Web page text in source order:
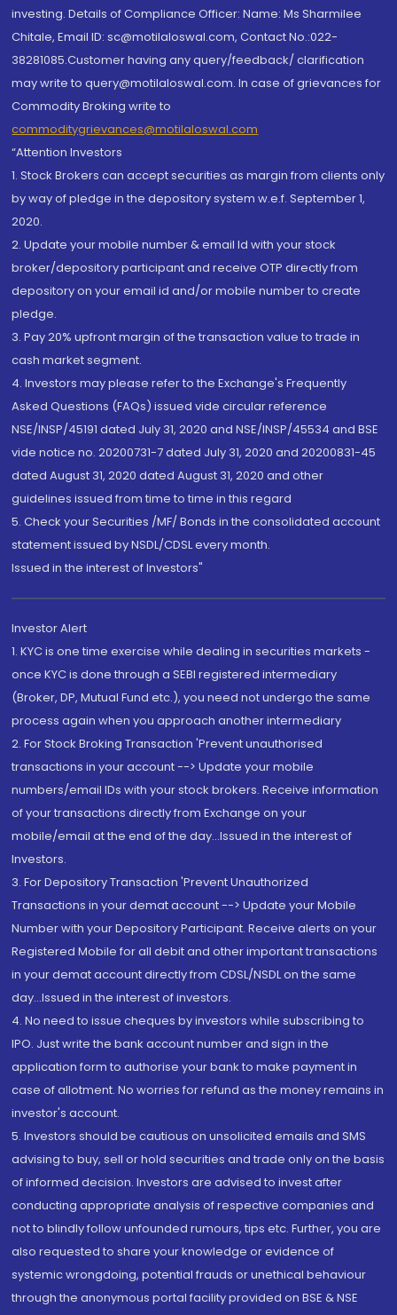
investing. Details of Compliance Officer: Name: Ms Sharmilee
Chitale, Email ID: sc@motilaloswal.com, Contact No.:022-
38281085.Customer having any query/feedback/ clarification
may write to query@motilaloswal.com. In case of grievances for
Commodity Broking write to
commoditygrievances@motilaloswal.com
“Attention Investors
1. Stock Brokers can accept securities as margin from clients only
by way of pledge in the depository system w.e.f. September 1,
2020.
2. Update your mobile number & email Id with your stock
broker/depository participant and receive OTP directly from
depository on your email id and/or mobile number to create
pledge.
3. Pay 20% upfront margin of the transaction value to trade in
cash market segment.
4. Investors may please refer to the Exchange's Frequently
Asked Questions (FAQs) issued vide circular reference
NSE/INSP/45191 dated July 31, 2020 and NSE/INSP/45534 and BSE
vide notice no. 20200731-7 dated July 31, 2020 and 20200831-45
dated August 31, 2020 dated August 31, 2020 and other
guidelines issued from time to time in this regard
5. Check your Securities /MF/ Bonds in the consolidated account
statement issued by NSDL/CDSL every month.
Issued in the interest of Investors"
Investor Alert
1. KYC is one time exercise while dealing in securities markets -
once KYC is done through a SEBI registered intermediary
(Broker, DP, Mutual Fund etc.), you need not undergo the same
process again when you approach another intermediary
2. For Stock Broking Transaction 'Prevent unauthorised
transactions in your account --> Update your mobile
numbers/email IDs with your stock brokers. Receive information
of your transactions directly from Exchange on your
mobile/email at the end of the day...Issued in the interest of
Investors.
3. For Depository Transaction 'Prevent Unauthorized
Transactions in your demat account --> Update your Mobile
Number with your Depository Participant. Receive alerts on your
Registered Mobile for all debit and other important transactions
in your demat account directly from CDSL/NSDL on the same
day...Issued in the interest of investors.
4. No need to issue cheques by investors while subscribing to
IPO. Just write the bank account number and sign in the
application form to authorise your bank to make payment in
case of allotment. No worries for refund as the money remains in
investor's account.
5. Investors should be cautious on unsolicited emails and SMS
advising to buy, sell or hold securities and trade only on the basis
of informed decision. Investors are advised to invest after
conducting appropriate analysis of respective companies and
not to blindly follow unfounded rumours, tips etc. Further, you are
also requested to share your knowledge or evidence of
systemic wrongdoing, potential frauds or unethical behaviour
through the anonymous portal facility provided on BSE & NSE